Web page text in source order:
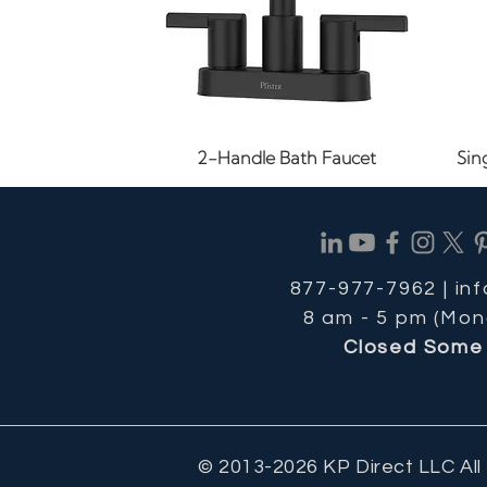
Quick View
2-Handle Bath Faucet
Quick View
1-1/8" Cabinet Knob
Quick View
8-11/16 in. Cabinet Pull
Quick View
1.2 GPM Bathroom Faucet
877-977-7962 |
8 am - 5 pm
Closed
© 2013-2026 KP Direct LLC